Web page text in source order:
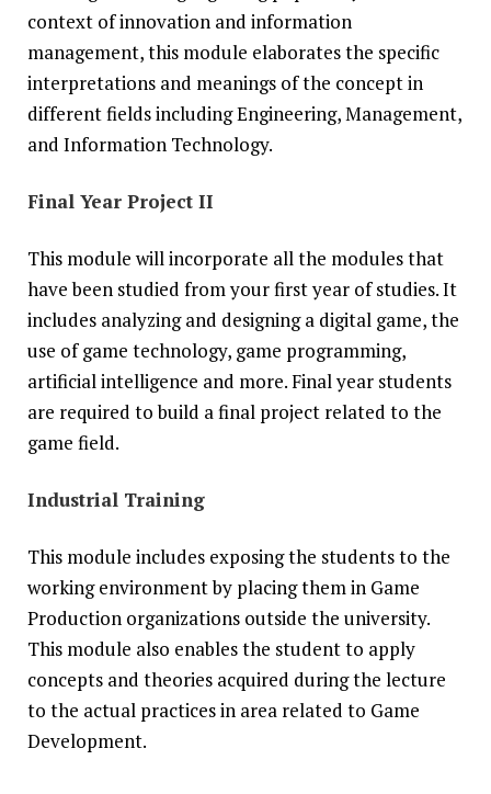
context of innovation and information
management, this module elaborates the specific
interpretations and meanings of the concept in
different fields including Engineering, Management,
and Information Technology.
Final Year Project II
This module will incorporate all the modules that
have been studied from your first year of studies. It
includes analyzing and designing a digital game, the
use of game technology, game programming,
artificial intelligence and more. Final year students
are required to build a final project related to the
game field.
Industrial Training
This module includes exposing the students to the
working environment by placing them in Game
Production organizations outside the university.
This module also enables the student to apply
concepts and theories acquired during the lecture
to the actual practices in area related to Game
Development.